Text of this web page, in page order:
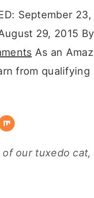
September
29, 2015 By
As an
from qualifying
our tuxedo cat,